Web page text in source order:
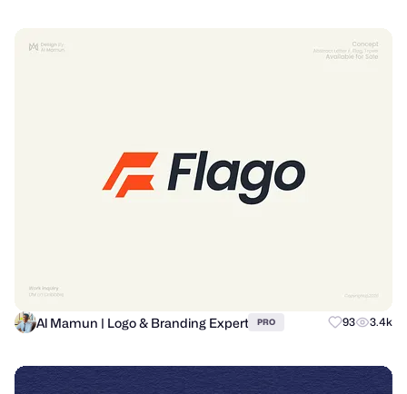
Al Mamun | Logo & Branding Expert PRO 93 3.4k